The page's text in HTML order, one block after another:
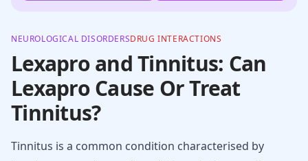
NEUROLOGICAL DISORDERSDRUG INTERACTIONS
Lexapro and Tinnitus: Can
Lexapro Cause Or Treat
Tinnitus?
Tinnitus is a common condition characterised by